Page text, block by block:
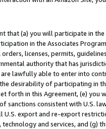
that (a) you will participate in
in the Associates
licenses, permits,
authority that has
lawfully able to enter into
desirability of participating in
forth in this Agreement, (e)
sanctions consistent with U.S.
export and re-export
and services, and (g)